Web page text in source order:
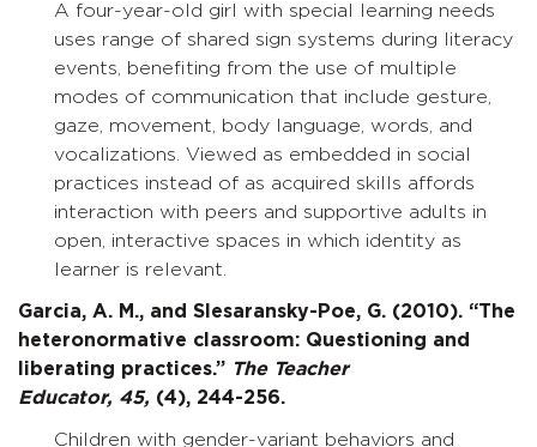
A four-year-old girl with special learning needs
uses range of shared sign systems during literacy
events, benefiting from the use of multiple
modes of communication that include gesture,
gaze, movement, body language, words, and
vocalizations. Viewed as embedded in social
practices instead of as acquired skills affords
interaction with peers and supportive adults in
open, interactive spaces in which identity as
learner is relevant.
Garcia, A. M., and Slesaransky-Poe, G. (2010). “The
heteronormative classroom: Questioning and
liberating practices.” The Teacher
Educator, 45, (4), 244-256.
Children with gender-variant behaviors and